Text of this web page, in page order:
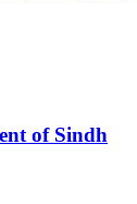
of Sindh